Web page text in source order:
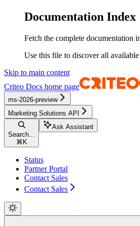
Documentation Index
Fetch the complete documentation
Use this file to discover all
Skip to main content
Criteo Docs home page
ms-2026-preview
Marketing Solutions API
Search...
⌘ K
Ask Assistant
Status
Partner Portal
Contact Sales
Contact Sales